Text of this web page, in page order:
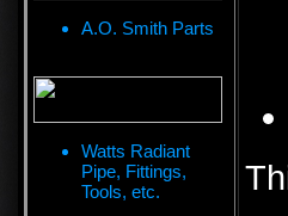
A.O. Smith Parts
Watts Radiant
Pipe, Fittings,
Tools, etc.